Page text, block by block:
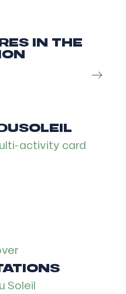
IN THE
activity card
Soleil